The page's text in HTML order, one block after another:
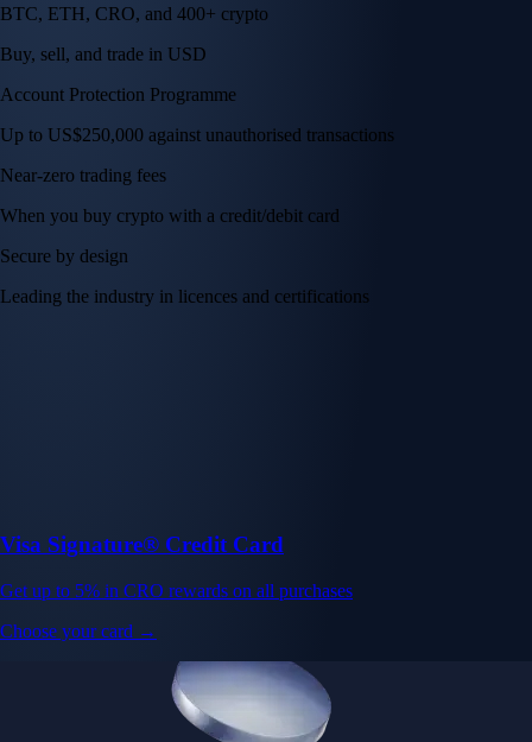
BTC, ETH, CRO, and 400+ crypto
Buy, sell, and trade in USD
Account Protection Programme
Up to US$250,000 against unauthorised transactions
Near-zero trading fees
When you buy crypto with a credit/debit card
Secure by design
Leading the industry in licences and certifications
Visa Signature® Credit Card
Get up to 5% in CRO rewards on all purchases
Choose your card →